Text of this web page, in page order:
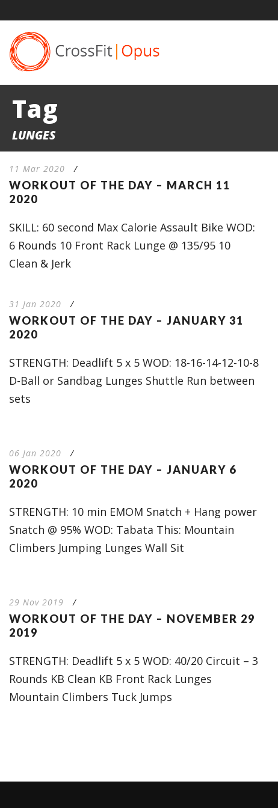
Tag
LUNGES
11 Mar 2020 /
WORKOUT OF THE DAY – MARCH 11
2020
SKILL: 60 second Max Calorie Assault Bike WOD:
6 Rounds 10 Front Rack Lunge @ 135/95 10
Clean & Jerk
31 Jan 2020 /
WORKOUT OF THE DAY – JANUARY 31
2020
STRENGTH: Deadlift 5 x 5 WOD: 18-16-14-12-10-8
D-Ball or Sandbag Lunges Shuttle Run between
sets
06 Jan 2020 /
WORKOUT OF THE DAY – JANUARY 6
2020
STRENGTH: 10 min EMOM Snatch + Hang power
Snatch @ 95% WOD: Tabata This: Mountain
Climbers Jumping Lunges Wall Sit
29 Nov 2019 /
WORKOUT OF THE DAY – NOVEMBER 29
2019
STRENGTH: Deadlift 5 x 5 WOD: 40/20 Circuit – 3
Rounds KB Clean KB Front Rack Lunges
Mountain Climbers Tuck Jumps